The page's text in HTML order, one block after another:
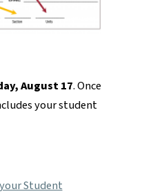
August 17. Once
your student
Student